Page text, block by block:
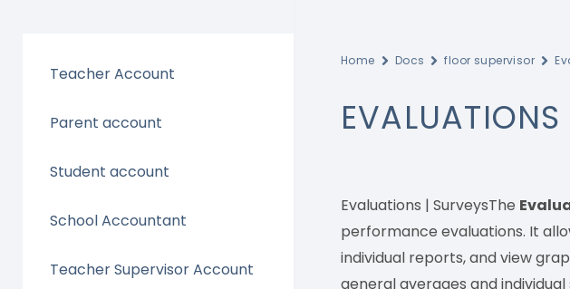
Teacher Account
Parent account
Student account
School Accountant
Teacher Supervisor Account
Home Docs floor supervisor
EVALUATIONS
Evaluations | SurveysThe
performance evaluations. It
individual reports, and view
general averages and